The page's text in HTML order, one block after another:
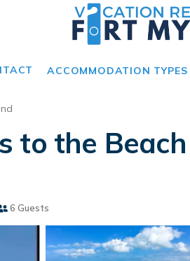
ACCOMMODATION TYPES
to the
6 Guests